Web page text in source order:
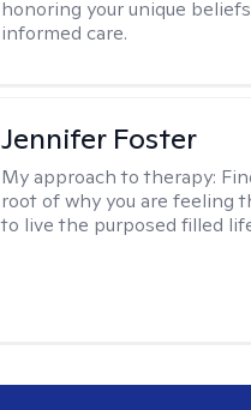
honoring your unique
informed care.
Jennifer Foster
My approach to therapy:
root of why you are feeling
to live the purposed filled